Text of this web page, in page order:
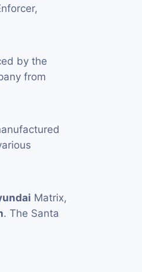
by the
from
Matrix,
. The Santa